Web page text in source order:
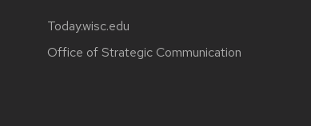
Today.wisc.edu
Office of Strategic Communication